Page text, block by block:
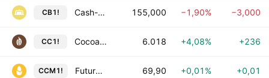
CB1! Cash-settled Butter Futures 155,000 −1,90% −3,000
CC1! Cocoa Futures 6.018 +4,08% +236
CCM1! Futuro de Milho com Liquidação Financeira 69,90 +0,01% +0,01